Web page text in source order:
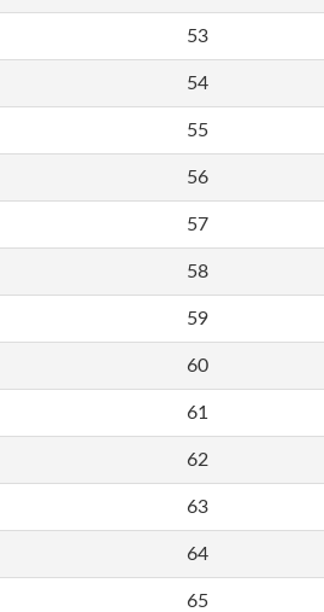
53
54
55
56
57
58
59
60
61
62
63
64
65